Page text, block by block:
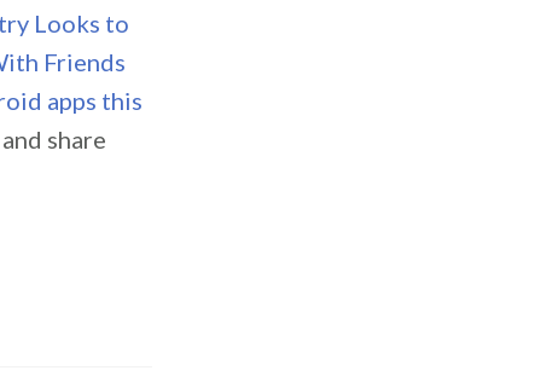
Looks to
Friends
apps this
share